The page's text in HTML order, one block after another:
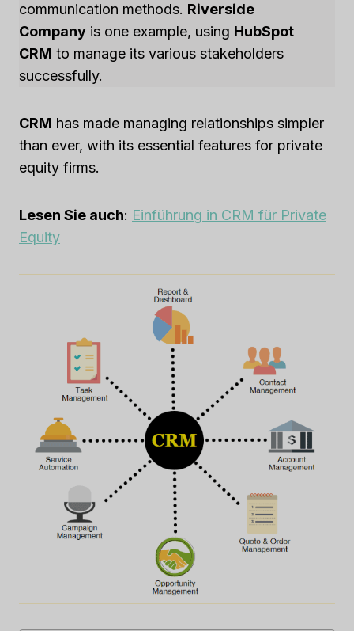
communication methods. Riverside
Company is one example, using HubSpot
CRM to manage its various stakeholders
successfully.
CRM has made managing relationships simpler
than ever, with its essential features for private
equity firms.
Lesen Sie auch: Einführung in CRM für Private
Equity